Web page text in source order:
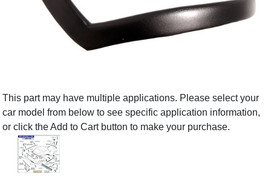
This part may have multiple applications. Please select your
car model from below to see specific application information,
or click the Add to Cart button to make your purchase.